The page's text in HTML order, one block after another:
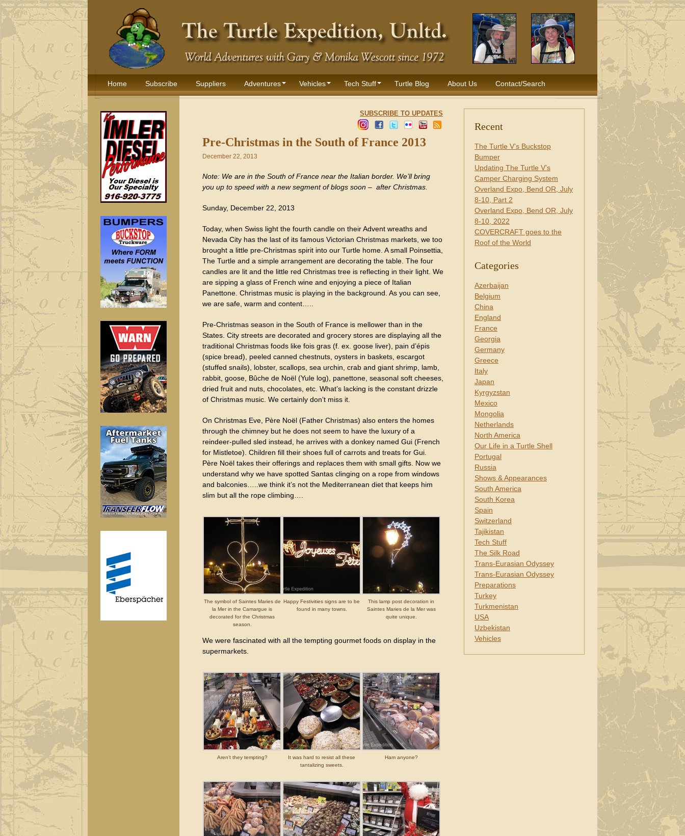
Home Subscribe Suppliers Adventures Vehicles Tech Stuff Turtle Blog About Us Contact/Search
Recent
The Turtle V’s Buckstop
Bumper
Updating The Turtle V’s
Camper Charging System
Overland Expo, Bend OR, July
8-10, Part 2
Overland Expo, Bend OR, July
8-10, 2022
COVERCRAFT goes to the
Roof of the World
Categories
Azerbaijan
Belgium
China
England
France
Georgia
Germany
Greece
Italy
Japan
Kyrgyzstan
Mexico
Mongolia
Netherlands
North America
Our Life in a Turtle Shell
Portugal
Russia
Shows & Appearances
South America
South Korea
Spain
Switzerland
Tajikistan
Tech Stuff
The Silk Road
Trans-Eurasian Odyssey
Trans-Eurasian Odyssey
Preparations
Turkey
Turkmenistan
USA
Uzbekistan
Vehicles
SUBSCRIBE TO UPDATES
Pre-Christmas in the South of France 2013
December 22, 2013
Note: We are in the South of France near the Italian border. We’ll bring
you up to speed with a new segment of blogs soon – after Christmas.
Sunday, December 22, 2013
Today, when Swiss light the fourth candle on their Advent wreaths and
Nevada City has the last of its famous Victorian Christmas markets, we too
brought a little pre-Christmas spirit into our Turtle home. A small Poinsettia,
The Turtle and a simple arrangement are decorating the table. The four
candles are lit and the little red Christmas tree is reflecting in their light. We
are sipping a glass of French wine and enjoying a piece of Italian
Panettone. Christmas music is playing in the background. As you can see,
we are safe, warm and content…..
Pre-Christmas season in the South of France is mellower than in the
States. City streets are decorated and grocery stores are displaying all the
traditional Christmas foods like fois gras (f. ex. goose liver), pain d’épis
(spice bread), peeled canned chestnuts, oysters in baskets, escargot
(stuffed snails), lobster, scallops, sea urchin, crab and giant shrimp, lamb,
rabbit, goose, Bûche de Noël (Yule log), panettone, seasonal soft cheeses,
dried fruit and nuts, chocolates, etc. What’s lacking is the constant drizzle
of Christmas music. We certainly don’t miss it.
On Christmas Eve, Père Noël (Father Christmas) also enters the homes
through the chimney but he does not seem to have the luxury of a
reindeer-pulled sled instead, he arrives with a donkey named Gui (French
for Mistletoe). Children fill their shoes full of carrots and treats for Gui.
Père Noël takes their offerings and replaces them with small gifts. Now we
understand why we have spotted Santas clinging on a rope from windows
and balconies…..we think it’s not the Mediterranean diet that keeps him
slim but all the rope climbing….
The symbol of Saintes Maries de
la Mer in the Camargue is
decorated for the Christmas
season.
Happy Festivities signs are to be
found in many towns.
This lamp post decoration in
Saintes Maries de la Mer was
quite unique.
We were fascinated with all the tempting gourmet foods on display in the
supermarkets.
Aren’t they tempting?
It was hard to resist all these
tantalizing sweets.
Ham anyone?